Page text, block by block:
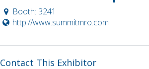
Booth: 3241
http://www.summitmro.com
Contact This Exhibitor